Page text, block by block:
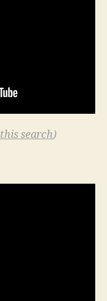
this search)